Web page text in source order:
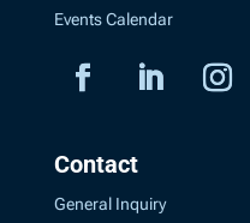
Events Calendar
Contact
General Inquiry